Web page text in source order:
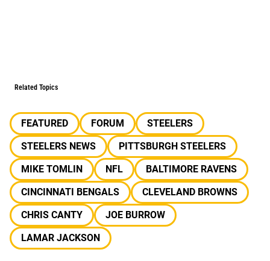
Related Topics
FEATURED FORUM
STEELERS
STEELERS NEWS
PITTSBURGH STEELERS
MIKE TOMLIN
NFL
BALTIMORE RAVENS
CINCINNATI BENGALS
CLEVELAND BROWNS
CHRIS CANTY
JOE BURROW
LAMAR JACKSON